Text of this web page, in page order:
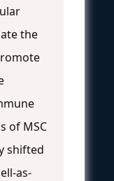
the
of MSC
shifted
as-